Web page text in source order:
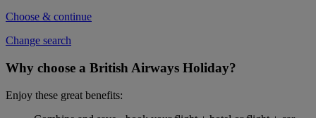
Choose & continue
Change search
Why choose a British Airways Holiday?
Enjoy these great benefits: